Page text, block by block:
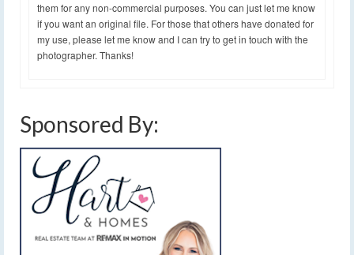
them for any non-commercial purposes. You can just let me know
if you want an original file. For those that others have donated for
my use, please let me know and I can try to get in touch with the
photographer. Thanks!
Sponsored By: